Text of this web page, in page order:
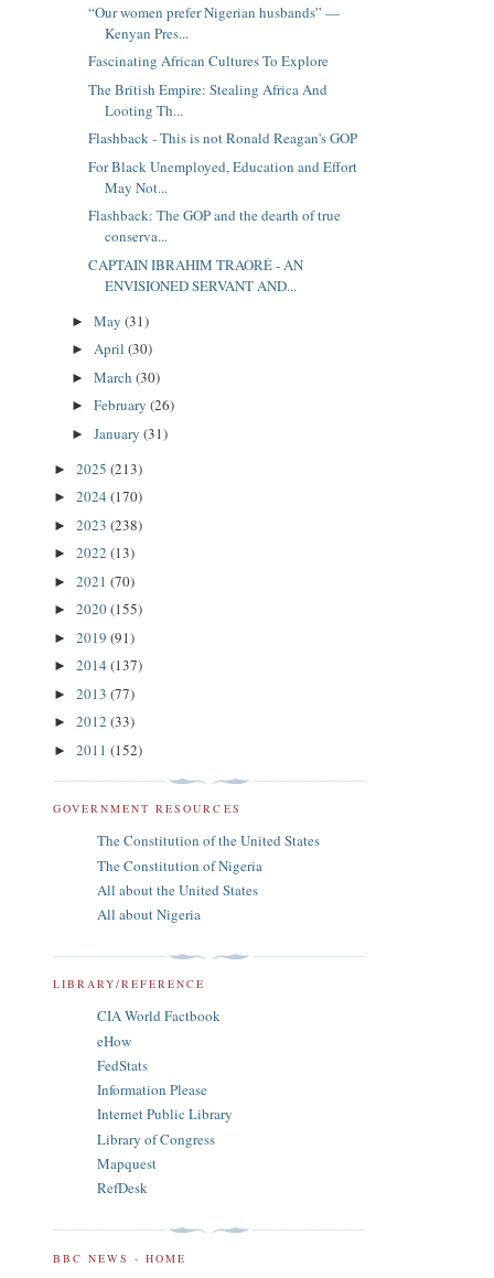
“Our women prefer Nigerian husbands” —
Kenyan Pres...
Fascinating African Cultures To Explore
The British Empire: Stealing Africa And
Looting Th...
Flashback - This is not Ronald Reagan's GOP
For Black Unemployed, Education and Effort
May Not...
Flashback: The GOP and the dearth of true
conserva...
CAPTAIN IBRAHIM TRAORÉ - AN
ENVISIONED SERVANT AND...
► May (31)
► April (30)
► March (30)
► February (26)
► January (31)
► 2025 (213)
► 2024 (170)
► 2023 (238)
► 2022 (13)
► 2021 (70)
► 2020(155)
► 2019 (91)
► 2014 (137)
► 2013 (77)
► 2012 (33)
► 2011 (152)
GOVERNMENT RESOURCES
The Constitution of the United States
The Constitution of Nigeria
All about the United States
All about Nigeria
LIBRARY/REFERENCE
CIA World Factbook
eHow
FedStats
Information Please
Internet Public Library
Library of Congress
Mapquest
RefDesk
BBC NEWS - HOME